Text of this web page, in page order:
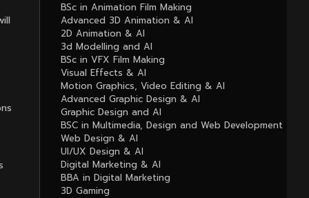
BSc in Animation Film Making
Advanced 3D Animation & AI
2D Animation & AI
3d Modelling and AI
BSc in VFX Film Making
Visual Effects & AI
Motion Graphics, Video Editing & AI
Advanced Graphic Design & AI
Graphic Design and AI
BSC in Multimedia, Design and Web Development
Web Design & AI
UI/UX Design & AI
Digital Marketing & AI
BBA in Digital Marketing
3D Gaming